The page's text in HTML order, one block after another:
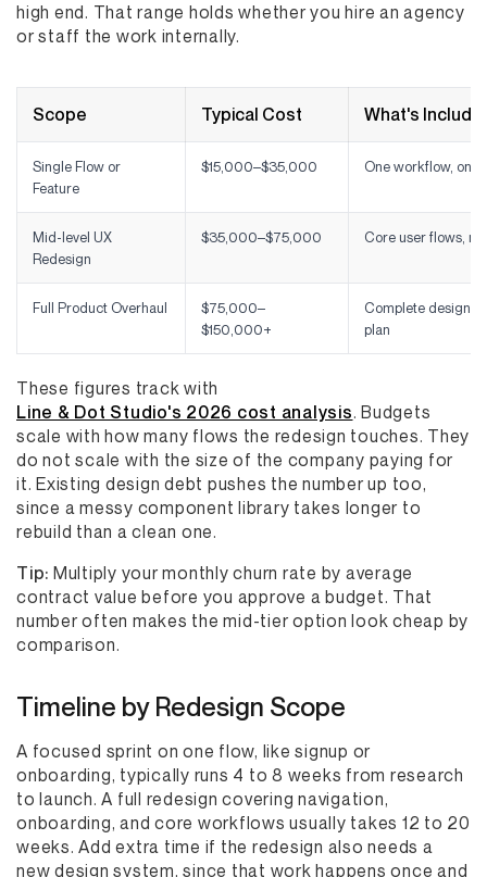
high end. That range holds whether you hire an agency
or staff the work internally.
Scope Typical Cost What's
Single Flow or
Feature
$15,000–$35,000 One workflow,
Mid-level UX
Redesign
$35,000–$75,000 Core user flows,
Full Product Overhaul
$75,000–
$150,000+
Complete design
plan
These figures track with
Line & Dot Studio's 2026 cost analysis. Budgets
scale with how many flows the redesign touches. They
do not scale with the size of the company paying for
it. Existing design debt pushes the number up too,
since a messy component library takes longer to
rebuild than a clean one.
Tip: Multiply your monthly churn rate by average
contract value before you approve a budget. That
number often makes the mid-tier option look cheap by
comparison.
Timeline by Redesign Scope
A focused sprint on one flow, like signup or
onboarding, typically runs 4 to 8 weeks from research
to launch. A full redesign covering navigation,
onboarding, and core workflows usually takes 12 to 20
weeks. Add extra time if the redesign also needs a
new design system, since that work happens once and